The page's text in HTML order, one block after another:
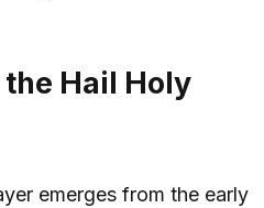
Hail Holy
emerges from the early